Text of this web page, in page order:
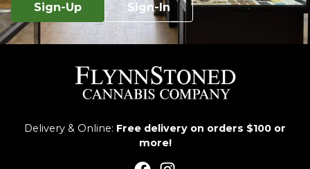
Sign-Up Sign-In
Delivery & Online: Free delivery on orders $100 or
more!